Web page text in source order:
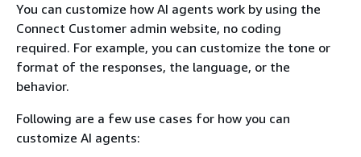
You can customize how AI agents work by using the
Connect Customer admin website, no coding
required. For example, you can customize the tone or
format of the responses, the language, or the
behavior.
Following are a few use cases for how you can
customize AI agents: